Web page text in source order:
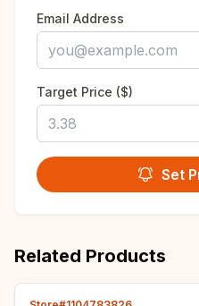
Email Address
Target Price ($)
Set
Related Products